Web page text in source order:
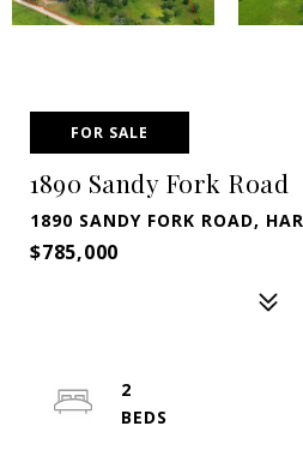
FOR SALE
1890 Sandy Fork Road
1890 SANDY FORK ROAD,
$785,000
2